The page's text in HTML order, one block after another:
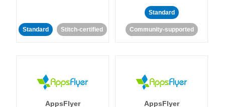
Standard Stitch-certified
Standard
Community-supported
AppsFlyer AppsFlyer